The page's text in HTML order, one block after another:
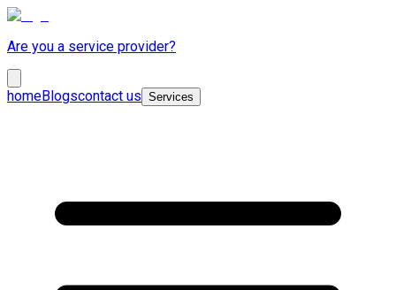
Are you a service provider?
homeBlogscontact us Services